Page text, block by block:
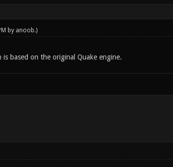
by anoob.)
based on the original Quake engine.